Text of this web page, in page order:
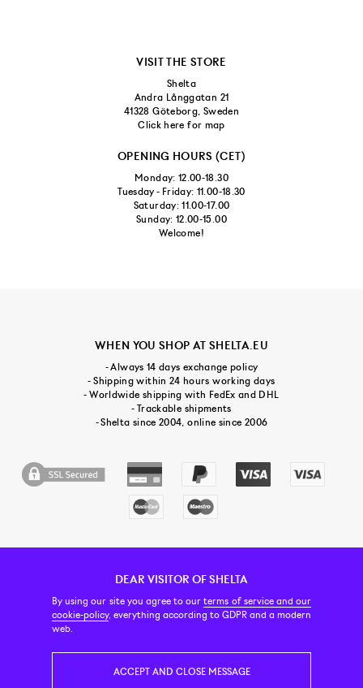
DEAR VISITOR OF SHELTA
By using our site you agree to ourterms of service and our
cookie-policy, everything according to GDPR and a modern
web.
ACCEPT AND CLOSE MESSAGE
VISIT THE STORE
Shelta
Andra Långgatan 21
41328 Göteborg, Sweden
Click here for map
OPENING HOURS (CET)
Monday: 12.00-18.30
Tuesday - Friday: 11.00-18.30
Saturday: 11.00-17.00
Sunday: 12.00-15.00
Welcome!
WHEN YOU SHOP AT SHELTA.EU
- Always 14 days exchange policy
- Shipping within 24 hours working days
- Worldwide shipping with FedEx and DHL
- Trackable shipments
- Shelta since 2004, online since 2006
CUSTOMER SERVICE CONTACT & ABOUT US NEWSLETTER